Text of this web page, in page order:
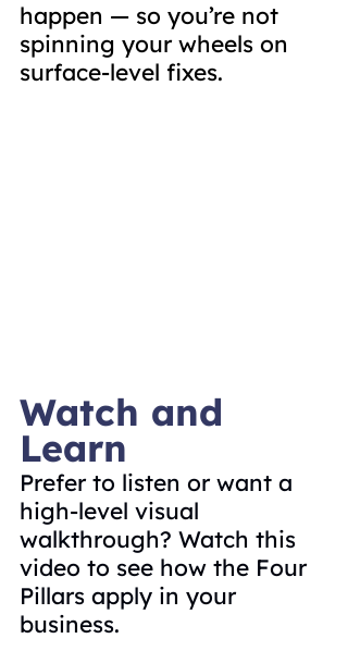
happen — so you’re not
spinning your wheels on
surface-level fixes.
Watch and
Learn
Prefer to listen or want a
high-level visual
walkthrough? Watch this
video to see how the Four
Pillars apply in your
business.